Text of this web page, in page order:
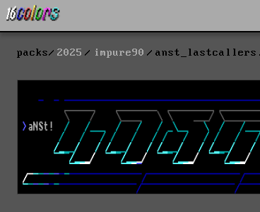
packs 2025 impure90